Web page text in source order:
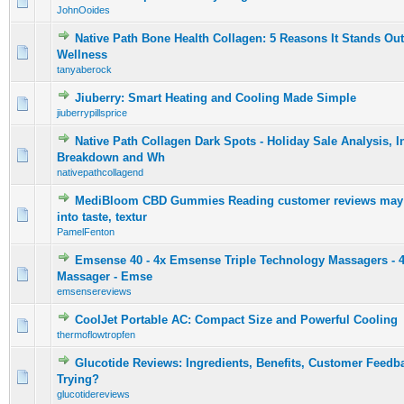
JohnOoides
Native Path Bone Health Collagen: 5 Reasons It Stands
Wellness
tanyaberock
0 Vote(s) - 0 out of 5 in Average
Jiuberry: Smart Heating and Cooling Made Simple
jiuberrypillsprice
0 Vote(s) - 0 out of 5 in Average
123 45
Native Path Collagen Dark Spots - Holiday Sale Analysis,
Breakdown and Wh
nativepathcollagend
0 Vote(s) - 0 out of 5 in Average
MediBloom CBD Gummies Reading customer reviews
into taste, textur
PamelFenton
0 Vote(s) - 0 out of 5 in Average
Emsense 40 - 4x Emsense Triple Technology Massagers -
Massager - Emse
emsensereviews
0 Vote(s) - 0 out of 5 in Average
CoolJet Portable AC: Compact Size and Powerful Cooling
thermoflowtropfen
0 Vote(s) - 0 out of 5 in Average
12345
Glucotide Reviews: Ingredients, Benefits, Customer
Trying?
glucotidereviews